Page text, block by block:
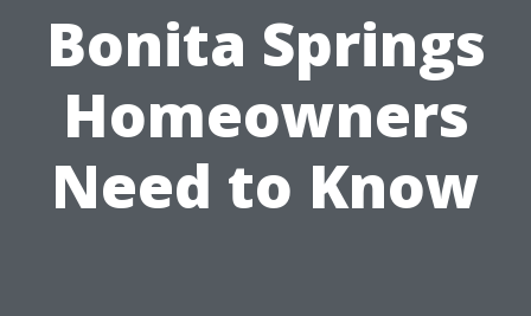
Bonita Springs
Homeowners
Need to Know